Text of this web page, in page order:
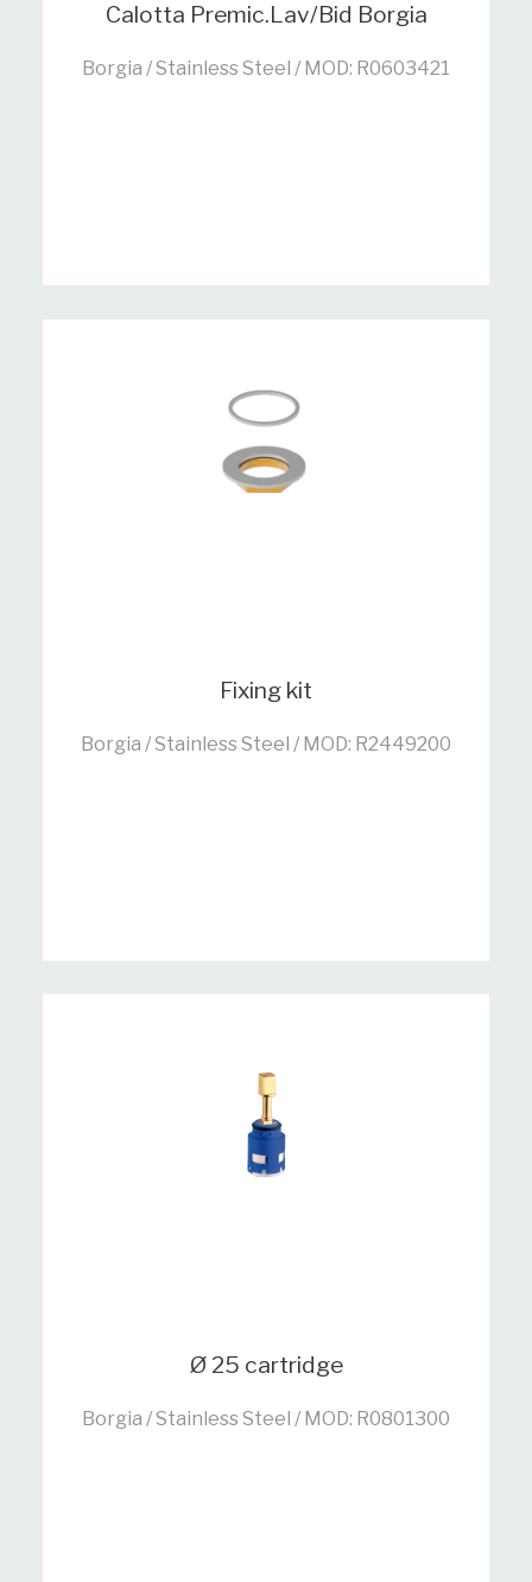
Calotta Premic.Lav/Bid Borgia
Borgia / Stainless Steel / MOD: R0603421
Fixing kit
Borgia / Stainless Steel / MOD: R2449200
Ø 25 cartridge
Borgia / Stainless Steel / MOD: R0801300